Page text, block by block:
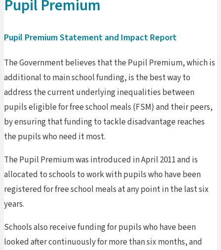
Pupil Premium
Pupil Premium Statement and Impact Report
The Government believes that the Pupil Premium, which is
additional to main school funding, is the best way to
address the current underlying inequalities between
pupils eligible for free school meals (FSM) and their peers,
by ensuring that funding to tackle disadvantage reaches
the pupils who need it most.
The Pupil Premium was introduced in April 2011 and is
allocated to schools to work with pupils who have been
registered for free school meals at any point in the last six
years.
Schools also receive funding for pupils who have been
looked after continuously for more than six months, and